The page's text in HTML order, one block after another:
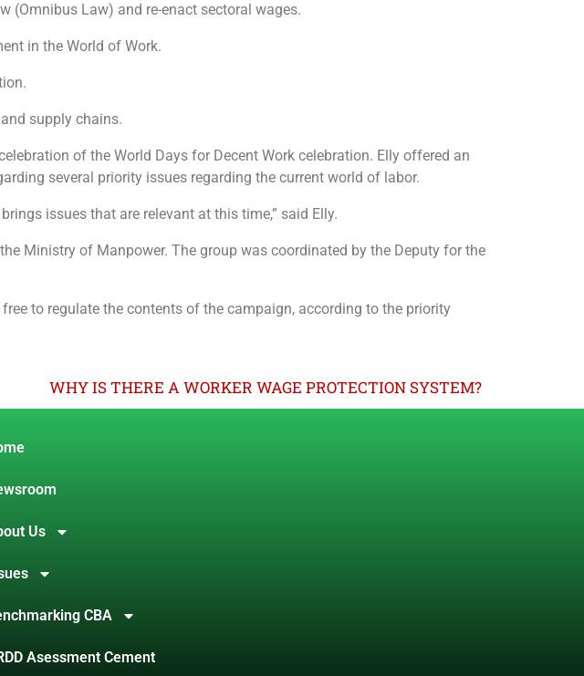
(Omnibus Law) and re-enact sectoral wages.
in the World of Work.
supply chains.
of the World Days for Decent Work celebration. Elly offered an
several priority issues regarding the current world of labor.
issues that are relevant at this time,” said Elly.
Ministry of Manpower. The group was coordinated by the Deputy for the
to regulate the contents of the campaign, according to the priority
WHY IS THERE A WORKER WAGE PROTECTION SYSTEM?
Us
CBA
Asessment Cement